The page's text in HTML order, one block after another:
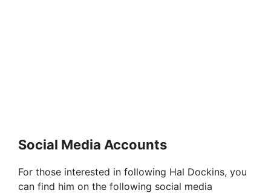
Social Media Accounts
For those interested in following Hal Dockins, you
can find him on the following social media